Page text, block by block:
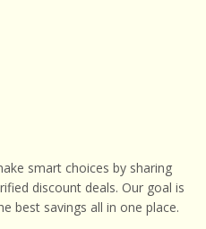
smart choices by sharing
discount deals. Our goal is
best savings all in one place.